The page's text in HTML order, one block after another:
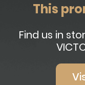
This
Find us in